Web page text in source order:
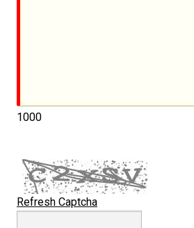
1000
Refresh Captcha